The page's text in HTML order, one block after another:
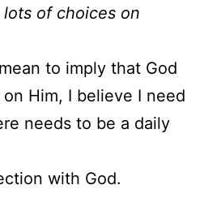
of choices on
to imply that God
Him, I believe I need
needs to be a daily
with God.